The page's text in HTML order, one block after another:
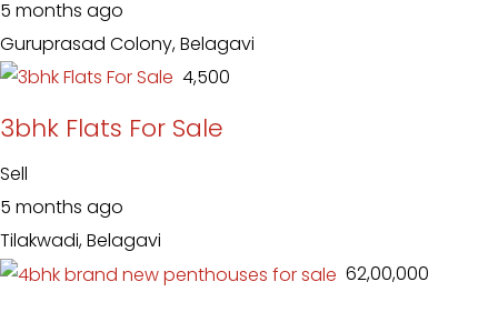
5 months ago
Guruprasad Colony, Belagavi
₹ 4,500
3bhk Flats For Sale
Sell
5 months ago
Tilakwadi, Belagavi
₹ 62,00,000